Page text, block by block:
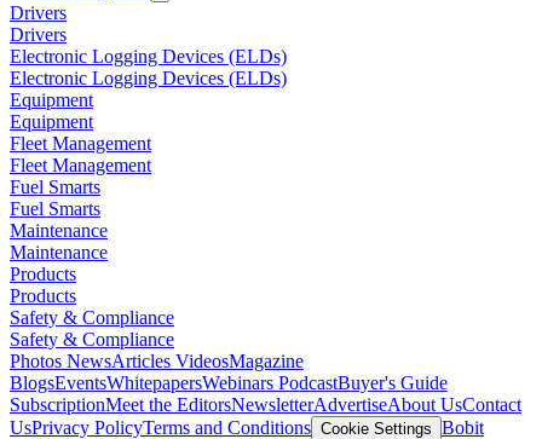
Drivers
Drivers
Electronic Logging Devices (ELDs)
Electronic Logging Devices (ELDs)
Equipment
Equipment
Fleet Management
Fleet Management
Fuel Smarts
Fuel Smarts
Maintenance
Maintenance
Products
Products
Safety & Compliance
Safety & Compliance
Photos NewsArticles VideosMagazine
BlogsEventsWhitepapersWebinars PodcastBuyer's Guide
SubscriptionMeet the EditorsNewsletterAdvertiseAbout UsContact
UsPrivacy PolicyTerms and Conditions Cookie Settings Bobit